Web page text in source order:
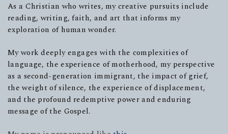
As a Christian who writes, my creative pursuits include
reading, writing, faith, and art that informs my
exploration of human wonder.
My work deeply engages with the complexities of
language, the experience of motherhood, my perspective
as a second-generation immigrant, the impact of grief,
the weight of silence, the experience of displacement,
and the profound redemptive power and enduring
message of the Gospel.